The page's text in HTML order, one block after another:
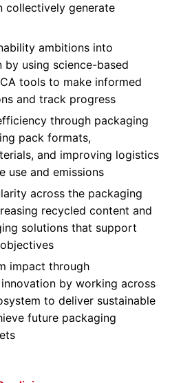
collectively generate
ambitions into
by using science-based
tools to make informed
and track progress
through packaging
pack formats,
and improving logistics
use and emissions
across the packaging
recycled content and
solutions that support
impact through
by working across
to deliver sustainable
future packaging